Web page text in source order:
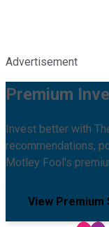
Advertisement
Premium
Invest better with
recommendations,
Motley Fool's
View Premium